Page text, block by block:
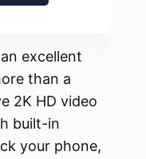
excellent
than a
2K HD video
built-in
your phone,